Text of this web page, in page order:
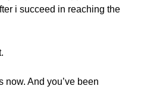
i succeed in reaching the
now. And you’ve been